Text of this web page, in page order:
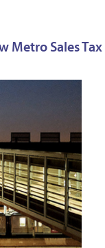
Metro Sales Tax